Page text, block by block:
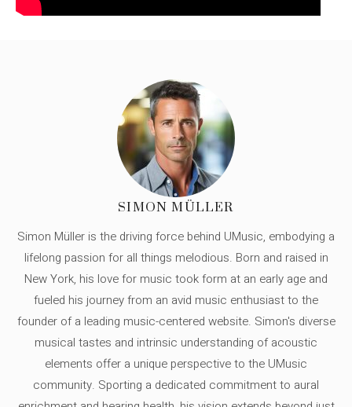
SIMON MÜLLER
Simon Müller is the driving force behind UMusic, embodying a
lifelong passion for all things melodious. Born and raised in
New York, his love for music took form at an early age and
fueled his journey from an avid music enthusiast to the
founder of a leading music-centered website. Simon's diverse
musical tastes and intrinsic understanding of acoustic
elements offer a unique perspective to the UMusic
community. Sporting a dedicated commitment to aural